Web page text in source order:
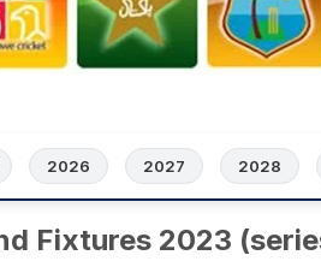
2026 2027 2028
Fixtures 2023